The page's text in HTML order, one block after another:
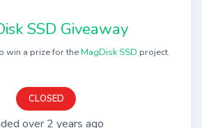
SSD Giveaway
win a prize for theMagDisk SSD project.
CLOSED
over 2 years ago